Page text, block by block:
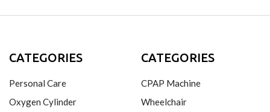
CATEGORIES
Personal Care
Oxygen Cylinder
CATEGORIES
CPAP Machine
Wheelchair